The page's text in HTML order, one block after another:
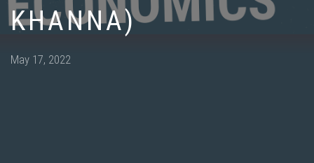
KHANNA)
Posted
May 17, 2022